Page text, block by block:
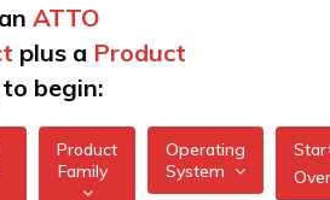
ATTO
plus a Product
to begin:
Product
Family
Operating
System
Over